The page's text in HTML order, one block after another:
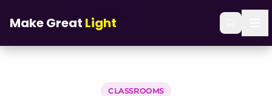
Make Great Light
Home Blog
Can Changing Classroom Lighting Improve
Students Vision?
CLASSROOMS